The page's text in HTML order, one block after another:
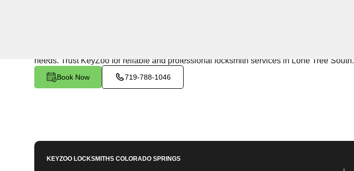
needs. Trust KeyZoo for reliable and professional locksmith services in Lone Tree South.
Book Now 719-788-1046
KEYZOO LOCKSMITHSCOLORADO SPRINGS